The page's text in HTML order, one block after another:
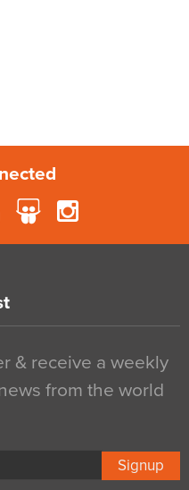
& receive a weekly
from the world
Signup